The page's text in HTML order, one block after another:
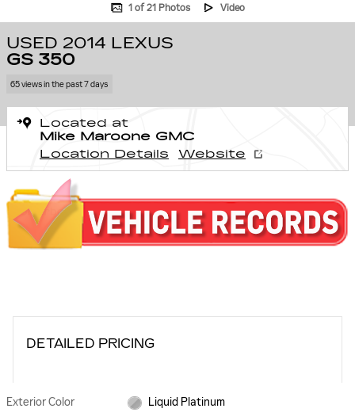
1 of 21 Photos Video
USED 2014 LEXUS
GS 350
65 views in the past 7 days
Located at
Mike Maroone GMC
Location Details
Website
DETAILED PRICING
Exterior Color
Liquid Platinum